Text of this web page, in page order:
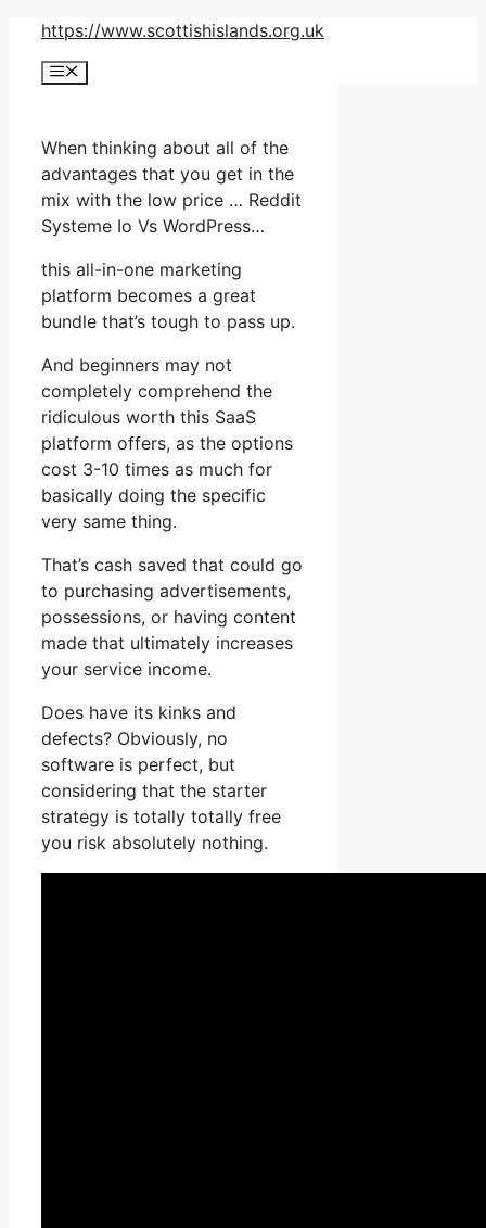
Skip
content
https://www.scottishislands.org.uk
Menu
When thinking about all of the
advantages that you get in the
mix with the low price … Reddit
Systeme Io Vs WordPress…
this all-in-one marketing
platform becomes a great
bundle that’s tough to pass up.
And beginners may not
completely comprehend the
ridiculous worth this SaaS
platform offers, as the options
cost 3-10 times as much for
basically doing the specific
very same thing.
That’s cash saved that could go
to purchasing advertisements,
possessions, or having content
made that ultimately increases
your service income.
Does have its kinks and
defects? Obviously, no
software is perfect, but
considering that the starter
strategy is totally totally free
you risk absolutely nothing.